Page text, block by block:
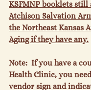
KSFMNP booklets still
Atchison Salvation
the Northeast Kansas
Aging if they have any.
Note:  If you have a
Health Clinic, you
vendor sign and